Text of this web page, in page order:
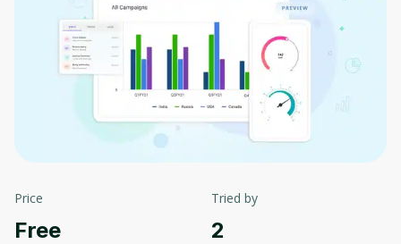
Price
Free
Tried by
2